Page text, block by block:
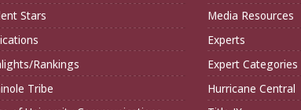
Stars
Rankings
Tribe
Media Resources
Experts
Expert Categories
Hurricane Central